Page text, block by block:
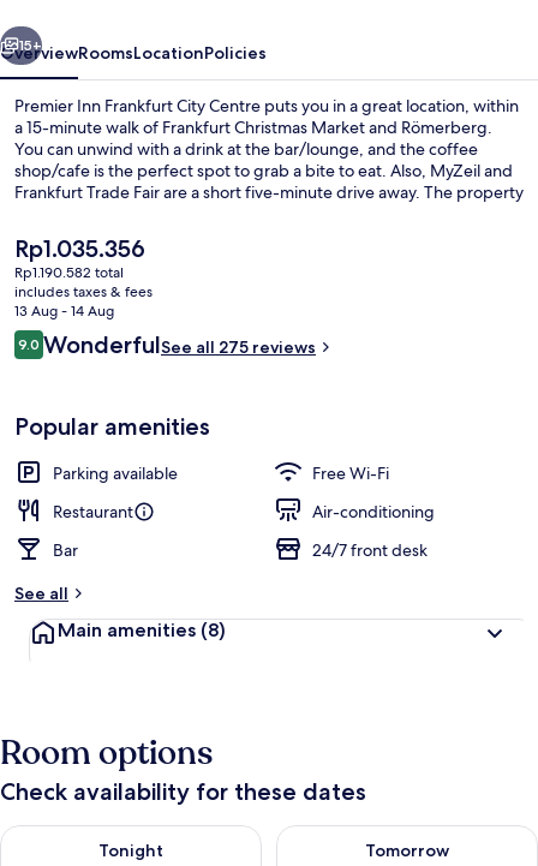
15+
OverviewRoomsLocationPolicies
Premier Inn Frankfurt City Centre puts you in a great location, within
a 15-minute walk of Frankfurt Christmas Market and Römerberg.
You can unwind with a drink at the bar/lounge, and the coffee
shop/cafe is the perfect spot to grab a bite to eat. Also, MyZeil and
Frankfurt Trade Fair are a short five-minute drive away. The property
Münchener Straße Tram Stop is steps away and Münchener Straß/
Frankfurt Central Tram Stop is 3 minutes.
The
current
price
is
Rp1.035.356
Rp1.035.356
Rp1.190.582 total
includes taxes & fees
13 Aug - 14 Aug
Reviews
9.09.0 out of 10
WonderfulSee all 275 reviews
Popular amenities
Parking available
Free Wi-Fi
Restaurant
Air-conditioning
Bar
24/7 front desk
See all
Main amenities (8)
Room options
Check availability for these dates
Tonight
Check availability for tonight Aug 9 - Aug 10
Tomorrow
Check availability for